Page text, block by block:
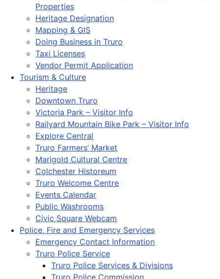
Properties
Heritage Designation
Mapping & GIS
Doing Business in Truro
Taxi Licenses
Vendor Permit Application
Tourism & Culture
Heritage
Downtown Truro
Victoria Park – Visitor Info
Railyard Mountain Bike Park – Visitor Info
Explore Central
Truro Farmers’ Market
Marigold Cultural Centre
Colchester Historeum
Truro Welcome Centre
Events Calendar
Public Washrooms
Civic Square Webcam
Police, Fire and Emergency Services
Emergency Contact Information
Truro Police Service
Truro Police Services & Divisions
Truro Police Commission